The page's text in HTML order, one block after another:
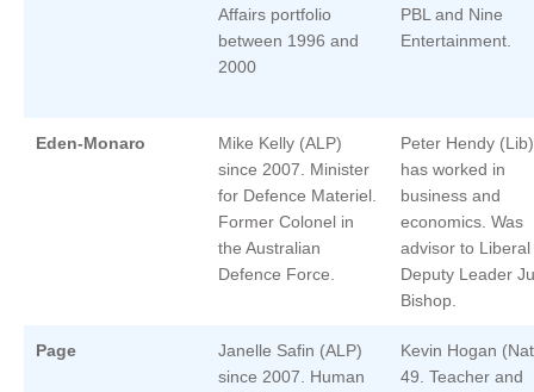
Affairs portfolio
between 1996 and
2000
PBL and Nine
Entertainment.
Eden-Monaro
Mike Kelly (ALP)
since 2007. Minister
for Defence Materiel.
Former Colonel in
the Australian
Defence Force.
Peter Hendy (Lib)
has worked in
business and
economics. Was
advisor to Liberal
Deputy Leader
Bishop.
Page
Janelle Safin (ALP)
since 2007. Human
Kevin Hogan
49. Teacher and